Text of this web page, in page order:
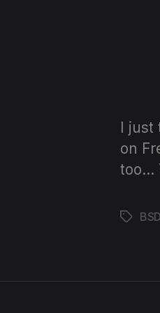
I
on
too…
TagsBSD